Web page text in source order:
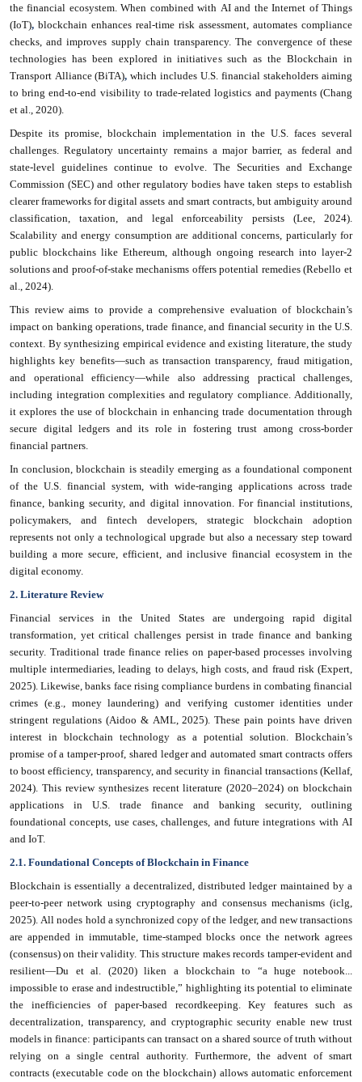
the financial ecosystem. When combined with AI and the Internet of Things
(IoT), blockchain enhances real-time risk assessment, automates compliance
checks, and improves supply chain transparency. The convergence of these
technologies has been explored in initiatives such as the Blockchain in
Transport Alliance (BiTA), which includes U.S. financial stakeholders aiming
to bring end-to-end visibility to trade-related logistics and payments (Chang
et al., 2020).
Despite its promise, blockchain implementation in the U.S. faces several
challenges. Regulatory uncertainty remains a major barrier, as federal and
state-level guidelines continue to evolve. The Securities and Exchange
Commission (SEC) and other regulatory bodies have taken steps to establish
clearer frameworks for digital assets and smart contracts, but ambiguity around
classification, taxation, and legal enforceability persists (Lee, 2024).
Scalability and energy consumption are additional concerns, particularly for
public blockchains like Ethereum, although ongoing research into layer-2
solutions and proof-of-stake mechanisms offers potential remedies (Rebello et
al., 2024).
This review aims to provide a comprehensive evaluation of blockchain’s
impact on banking operations, trade finance, and financial security in the U.S.
context. By synthesizing empirical evidence and existing literature, the study
highlights key benefits—such as transaction transparency, fraud mitigation,
and operational efficiency—while also addressing practical challenges,
including integration complexities and regulatory compliance. Additionally,
it explores the use of blockchain in enhancing trade documentation through
secure digital ledgers and its role in fostering trust among cross-border
financial partners.
In conclusion, blockchain is steadily emerging as a foundational component
of the U.S. financial system, with wide-ranging applications across trade
finance, banking security, and digital innovation. For financial institutions,
policymakers, and fintech developers, strategic blockchain adoption
represents not only a technological upgrade but also a necessary step toward
building a more secure, efficient, and inclusive financial ecosystem in the
digital economy.
2. Literature Review
Financial services in the United States are undergoing rapid digital
transformation, yet critical challenges persist in trade finance and banking
security. Traditional trade finance relies on paper-based processes involving
multiple intermediaries, leading to delays, high costs, and fraud risk (Expert,
2025). Likewise, banks face rising compliance burdens in combating financial
crimes (e.g., money laundering) and verifying customer identities under
stringent regulations (Aidoo & AML, 2025). These pain points have driven
interest in blockchain technology as a potential solution. Blockchain’s
promise of a tamper-proof, shared ledger and automated smart contracts offers
to boost efficiency, transparency, and security in financial transactions (Kellaf,
2024). This review synthesizes recent literature (2020–2024) on blockchain
applications in U.S. trade finance and banking security, outlining
foundational concepts, use cases, challenges, and future integrations with AI
and IoT.
2.1. Foundational Concepts of Blockchain in Finance
Blockchain is essentially a decentralized, distributed ledger maintained by a
peer-to-peer network using cryptography and consensus mechanisms (iclg,
2025). All nodes hold a synchronized copy of the ledger, and new transactions
are appended in immutable, time-stamped blocks once the network agrees
(consensus) on their validity. This structure makes records tamper-evident and
resilient—Du et al. (2020) liken a blockchain to “a huge notebook...
impossible to erase and indestructible,” highlighting its potential to eliminate
the inefficiencies of paper-based recordkeeping. Key features such as
decentralization, transparency, and cryptographic security enable new trust
models in finance: participants can transact on a shared source of truth without
relying on a single central authority. Furthermore, the advent of smart
contracts (executable code on the blockchain) allows automatic enforcement